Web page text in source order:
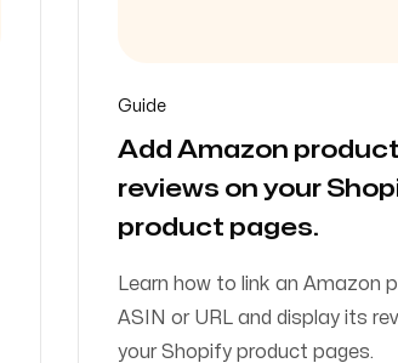
Guide
Add Amazon product
reviews on your
product pages.
Learn how to link an Amazon
ASIN or URL and display its
your Shopify product pages.